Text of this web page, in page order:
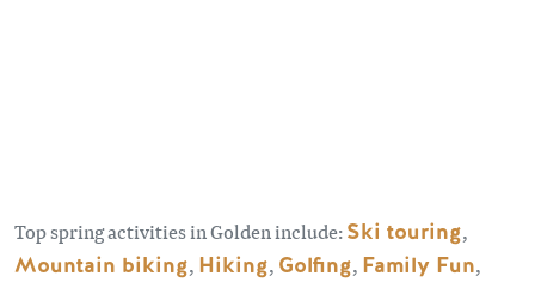
Top spring activities in Golden include:Ski touring,
Mountain biking, Hiking, Golfing, Family Fun,